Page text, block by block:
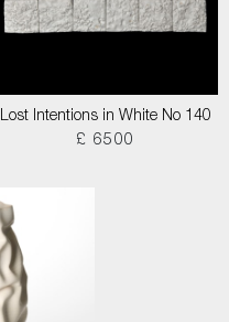
Lost Intentions in White No 140
£ 6500